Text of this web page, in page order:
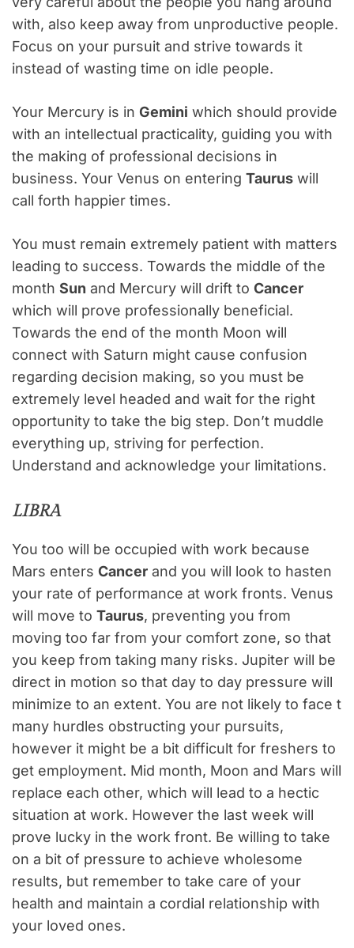
with, also keep away from unproductive people.
Focus on your pursuit and strive towards it
instead of wasting time on idle people.
Your Mercury is in Gemini which should provide
with an intellectual practicality, guiding you with
the making of professional decisions in
business. Your Venus on entering Taurus will
call forth happier times.
You must remain extremely patient with matters
leading to success. Towards the middle of the
month Sun and Mercury will drift to Cancer
which will prove professionally beneficial.
Towards the end of the month Moon will
connect with Saturn might cause confusion
regarding decision making, so you must be
extremely level headed and wait for the right
opportunity to take the big step. Don’t muddle
everything up, striving for perfection.
Understand and acknowledge your limitations.
LIBRA
You too will be occupied with work because
Mars enters Cancer and you will look to hasten
your rate of performance at work fronts. Venus
will move to Taurus, preventing you from
moving too far from your comfort zone, so that
you keep from taking many risks. Jupiter will be
direct in motion so that day to day pressure will
minimize to an extent. You are not likely to face t
many hurdles obstructing your pursuits,
however it might be a bit difficult for freshers to
get employment. Mid month, Moon and Mars will
replace each other, which will lead to a hectic
situation at work. However the last week will
prove lucky in the work front. Be willing to take
on a bit of pressure to achieve wholesome
results, but remember to take care of your
health and maintain a cordial relationship with
your loved ones.